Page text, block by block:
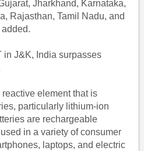
Jharkhand, Karnataka,
Rajasthan, Tamil Nadu, and
in J&K, India surpasses
element that is
particularly lithium-ion
are rechargeable
in a variety of consumer
laptops, and electric